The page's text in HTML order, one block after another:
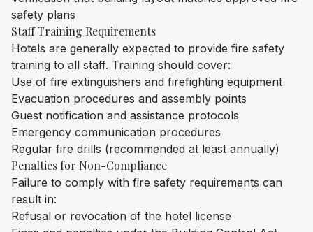
safety plans
Staff Training Requirements
Hotels are generally expected to provide fire safety
training to all staff. Training should cover:
Use of fire extinguishers and firefighting equipment
Evacuation procedures and assembly points
Guest notification and assistance protocols
Emergency communication procedures
Regular fire drills (recommended at least annually)
Penalties for Non-Compliance
Failure to comply with fire safety requirements can
result in:
Refusal or revocation of the hotel license